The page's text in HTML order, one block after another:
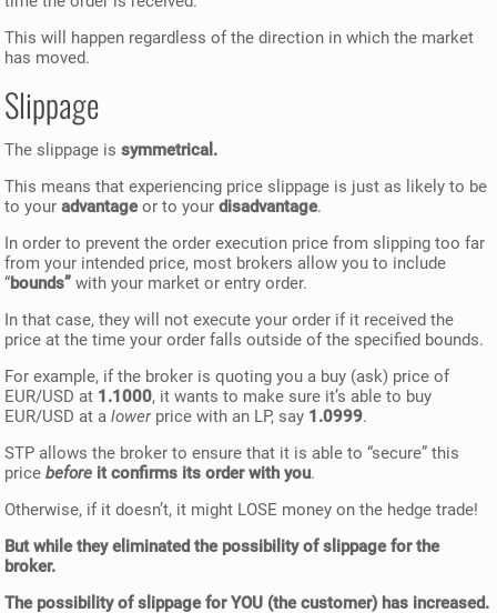
This will happen regardless of the direction in which the market
has moved.
Slippage
The slippage issymmetrical.
This means that experiencing price slippage is just as likely to be
to youradvantageor to yourdisadvantage.
In order to prevent the order execution price from slipping too far
from your intended price, most brokers allow you to include
“bounds” with your market or entry order.
In that case, they will not execute your order if it received the
price at the time your order falls outside of the specified bounds.
For example, if the broker is quoting you a buy (ask) price of
EUR/USD at 1.1000, it wants to make sure it’s able to buy
EUR/USD at alowerprice with an LP, say 1.0999.
STP allows the broker to ensure that it is able to “secure” this
pricebefore it confirms its order with you.
Otherwise, if it doesn’t, it might LOSE money on the hedge trade!
But while they eliminated the possibility of slippage for the
broker.
The possibility of slippage for YOU (the customer) has increased.